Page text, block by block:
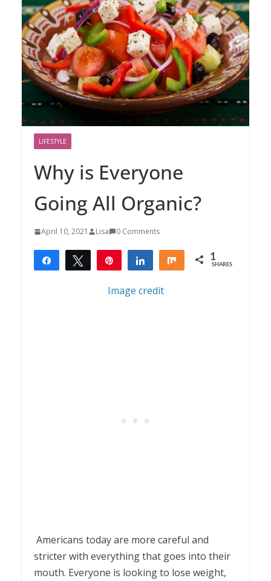
LIFESTYLE
Why is Everyone
Going All Organic?
April 10, 2021 Lisa 0 Comments
Share Tweet Share Share 1
SHARES
Image credit
Americans today are more careful and
stricter with everything that goes into their
mouth. Everyone is looking to lose weight,